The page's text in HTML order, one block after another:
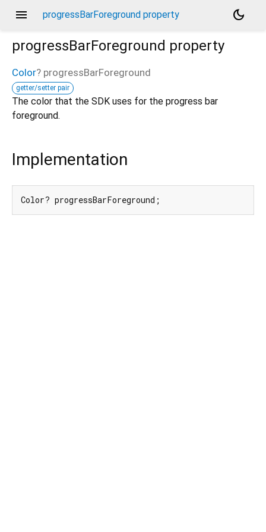
menu progressBarForeground property
dark_mode
progressBarForeground property
Color? progressBarForeground
getter/setter pair
The color that the SDK uses for the progress bar
foreground.
Implementation
Color? progressBarForeground;